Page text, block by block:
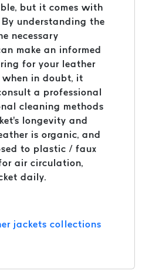
but it comes with
understanding the
necessary
make an informed
for your leather
when in doubt, it
a professional
cleaning methods
longevity and
is organic, and
to plastic / faux
air circulation,
daily.
jackets collections